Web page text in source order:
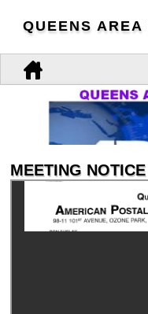
QUEENS
MEETING NOTICE